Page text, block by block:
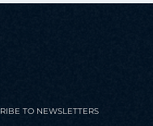
TO NEWSLETTERS